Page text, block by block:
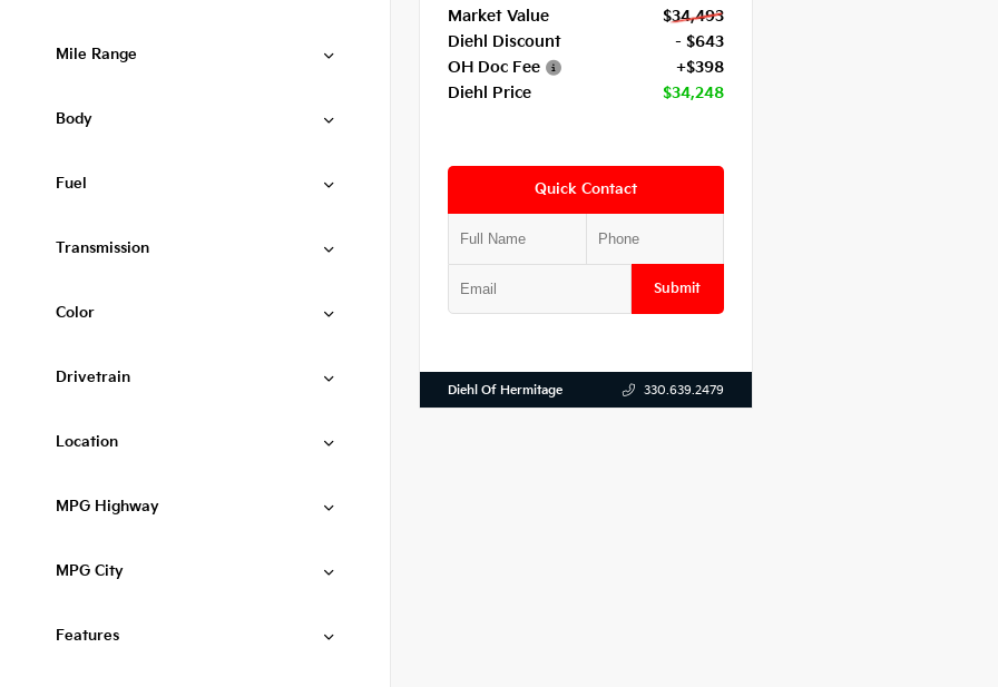
Mile Range
Body
Fuel
Transmission
Color
Drivetrain
Location
MPG Highway
MPG City
Features
Market Value
$34,493
Diehl Discount
- $643
OH Doc Fee
+$398
Diehl Price
$34,248
Quick Contact
Submit
Diehl Of Hermitage 330.639.2479